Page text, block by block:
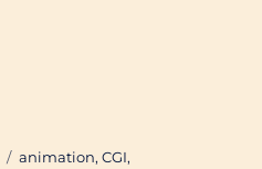
Appleseed (2004)”
Tags
animation,CGI,